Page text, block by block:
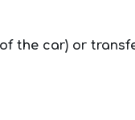
the car) or